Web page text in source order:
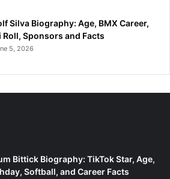
Silva Biography: Age, BMX Career,
Roll, Sponsors and Facts
5, 2026
Bittick Biography: TikTok Star, Age,
Softball, and Career Facts